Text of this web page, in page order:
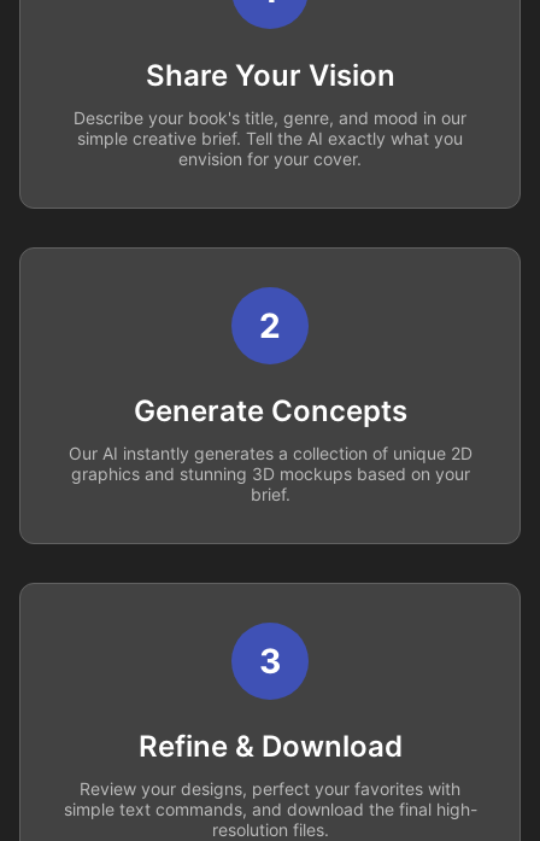
Share Your Vision
Describe your book's title, genre, and mood in our
simple creative brief. Tell the AI exactly what you
envision for your cover.
2
Generate Concepts
Our AI instantly generates a collection of unique 2D
graphics and stunning 3D mockups based on your
brief.
3
Refine & Download
Review your designs, perfect your favorites with
simple text commands, and download the final high-
resolution files.